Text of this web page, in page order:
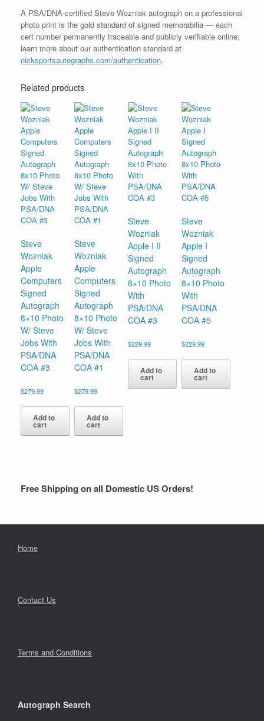
A PSA/DNA-certified Steve Wozniak autograph on a professional
photo print is the gold standard of signed memorabilia — each
cert number permanently traceable and publicly verifiable online;
learn more about our authentication standard at
nicksportsautographs.com/authentication.
Related products
Steve
Wozniak
Apple
Computers
Signed
Autograph
8×10 Photo
W/ Steve
Jobs With
PSA/DNA
COA #3
$279.99
Add to
cart
Steve
Wozniak
Apple
Computers
Signed
Autograph
8×10 Photo
W/ Steve
Jobs With
PSA/DNA
COA #1
$279.99
Add to
cart
Steve
Wozniak
Apple I II
Signed
Autograph
8×10 Photo
With
PSA/DNA
COA #3
$229.99
Add to
cart
Steve
Wozniak
Apple I
Signed
Autograph
8×10 Photo
With
PSA/DNA
COA #5
$229.99
Add to
cart
Free Shipping on all Domestic US Orders!
Home
Contact Us
Terms and Conditions
Autograph Search